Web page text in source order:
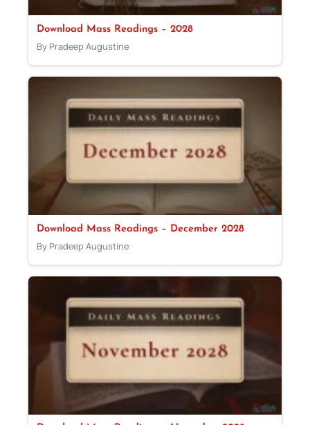
Download Mass Readings – 2028
By Pradeep Augustine
Download Mass Readings – December 2028
By Pradeep Augustine